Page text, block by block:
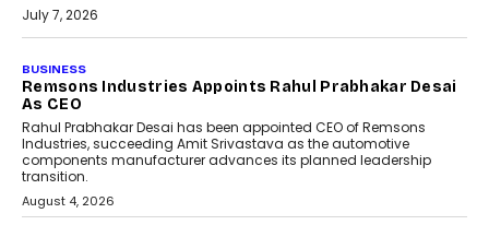
July 7, 2026
The Responsiveness Economy:
DashLoc’s Sumit Singh On
Redefining Customer
Conversations With AI
Speaking with TechGraph, Sumit Singh,
Co-Founder & CEO of DashLoc,
discussed how businesses are...
July 8, 2026